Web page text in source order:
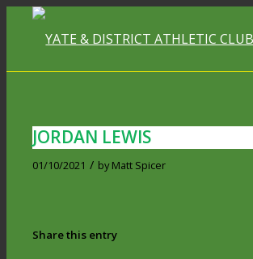
JORDAN LEWIS
01/10/2021 / byMatt Spicer
Share this entry